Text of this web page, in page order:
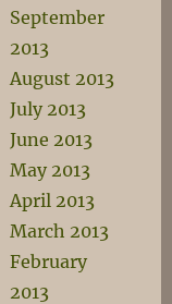
September
2013
August 2013
July 2013
June 2013
May 2013
April 2013
March 2013
February
2013